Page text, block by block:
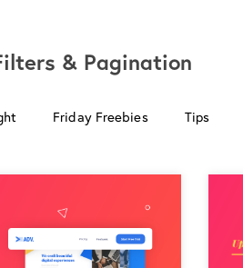
& Pagination
Friday Freebies Tips